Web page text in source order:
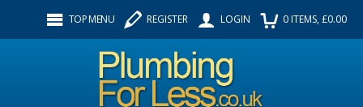
TOP MENU REGISTER LOGIN 0ITEMS, £0.00
Follow us: